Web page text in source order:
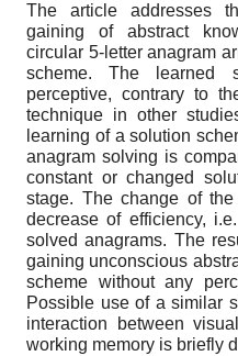
The article addresses
gaining of abstract
circular 5-letter anagram
scheme. The learned
perceptive, contrary to
technique in other
learning of a solution
anagram solving is
constant or changed
stage. The change of
decrease of efficiency,
solved anagrams. The
gaining unconscious
scheme without any
Possible use of a similar
interaction between
working memory is briefly